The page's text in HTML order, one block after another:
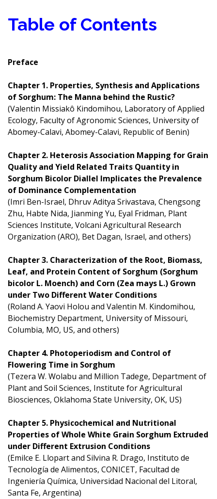
Table of Contents
Preface
Chapter 1. Properties, Synthesis and Applications
of Sorghum: The Manna behind the Rustic?
(Valentin Missiakô Kindomihou, Laboratory of Applied
Ecology, Faculty of Agronomic Sciences, University of
Abomey-Calavi, Abomey-Calavi, Republic of Benin)
Chapter 2. Heterosis Association Mapping for Grain
Quality and Yield Related Traits Quantity in
Sorghum Bicolor Diallel Implicates the Prevalence
of Dominance Complementation
(Imri Ben-Israel, Dhruv Aditya Srivastava, Chengsong
Zhu, Habte Nida, Jianming Yu, Eyal Fridman, Plant
Sciences Institute, Volcani Agricultural Research
Organization (ARO), Bet Dagan, Israel, and others)
Chapter 3. Characterization of the Root, Biomass,
Leaf, and Protein Content of Sorghum (Sorghum
bicolor L. Moench) and Corn (Zea mays L.) Grown
under Two Different Water Conditions
(Roland A. Yaovi Holou and Valentin M. Kindomihou,
Biochemistry Department, University of Missouri,
Columbia, MO, US, and others)
Chapter 4. Photoperiodism and Control of
Flowering Time in Sorghum
(Tezera W. Wolabu and Million Tadege, Department of
Plant and Soil Sciences, Institute for Agricultural
Biosciences, Oklahoma State University, OK, US)
Chapter 5. Physicochemical and Nutritional
Properties of Whole White Grain Sorghum Extruded
under Different Extrusion Conditions
(Emilce E. Llopart and Silvina R. Drago, Instituto de
Tecnología de Alimentos, CONICET, Facultad de
Ingeniería Química, Universidad Nacional del Litoral,
Santa Fe, Argentina)